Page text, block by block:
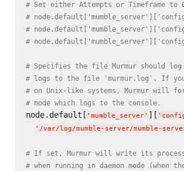
# Set either Attempts or Timeframe to
#
#
#
# Specifies the file Murmur should
# logs to the file 'murmur.log'. If
# on Unix-like systems, Murmur will
# mode which logs to the console.
node.default[ ' mumble_server' ][ '
' /var/log/mumble-server/mumble-
# If set, Murmur will write its
# when running in daemon mode (when